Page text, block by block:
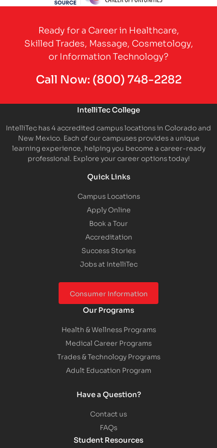
Ready for a Career in Healthcare,
Skilled Trades, Massage, Cosmetology,
or Information Technology?
Call Now: (800) 748-2282
IntelliTec College
IntelliTec has 4 accredited campus locations in Colorado and
New Mexico. Each of our campuses provides a unique
learning experience, helping you become a career-ready
professional. Explore your career options today!
Quick Links
Campus Locations
Apply Online
Book a Tour
Accreditation
Success Stories
Jobs at IntelliTec
Consumer Information
Our Programs
Health & Wellness Programs
Medical Career Programs
Trades & Technology Programs
Adult Education Program
Have a Question?
Contact us
FAQs
Student Resources